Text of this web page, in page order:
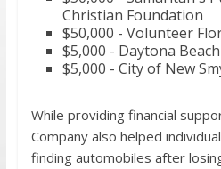
Christian Foundation
$50,000 - Volunteer
$5,000 - Daytona
$5,000 - City of New
While providing financial
Company also helped
finding automobiles after